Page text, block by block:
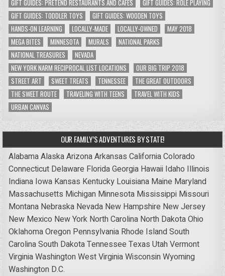
GIFT GUIDES: PRETEND RESTAURANTS AND CAFES
GIFT GUIDES: ROLE PLAYING
GIFT GUIDES: TODDLER TOYS
GIFT GUIDES: WOODEN TOYS
HANDS-ON LEARNING
LOCALLY-MADE LOCALLY-OWNED
MAY 2018
MEGA BITES
MINNESOTA MURALS
NATIONAL PARKS
NATIONAL TREASURES
NEVADA
NEW YORK NARM RECIPROCAL LIST LOCATIONS
OUR BIG TRIP 2018
STREET ART
SWEET TREATS TENNESSEE
THE GREAT OUTDOORS
THE SWEET ROUTE
TRAVELING WITH TEENS
TRAVEL WITH KIDS
URBAN CANVAS
OUR FAMILY’S ADVENTURES BY STATE!
AlabamaAlaskaArizonaArkansas CaliforniaColorado
Connecticut Delaware FloridaGeorgia Hawaii Idaho Illinois
Indiana Iowa Kansas Kentucky Louisiana Maine Maryland
Massachusetts Michigan Minnesota Mississippi Missouri
Montana Nebraska Nevada New Hampshire New Jersey
New Mexico New York North Carolina North DakotaOhio
OklahomaOregon Pennsylvania Rhode IslandSouth
CarolinaSouth DakotaTennessee Texas UtahVermont
VirginiaWashingtonWest VirginiaWisconsinWyoming
Washington D.C.